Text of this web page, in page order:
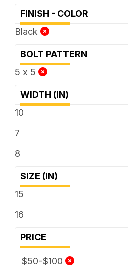
FINISH - COLOR
Black
BOLT PATTERN
5 x 5
WIDTH (IN)
10
7
8
SIZE (IN)
15
16
PRICE
$50-$100